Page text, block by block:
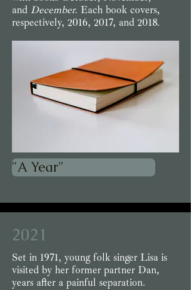
and December. Each book covers,
respectively, 2016, 2017, and 2018.
"A Year"
2021
Set in 1971, young folk singer Lisa is
visited by her former partner Dan,
years after a painful separation.